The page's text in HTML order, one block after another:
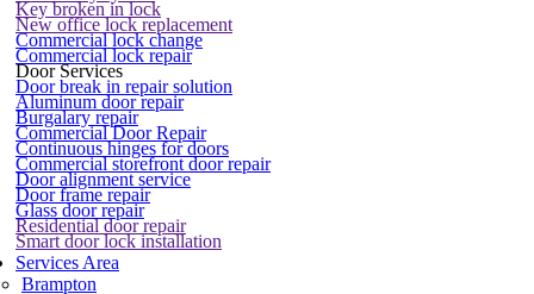
Key broken in lock
New office lock replacement
Commercial lock change
Commercial lock repair
Door Services
Door break in repair solution
Aluminum door repair
Burgalary repair
Commercial Door Repair
Continuous hinges for doors
Commercial storefront door repair
Door alignment service
Door frame repair
Glass door repair
Residential door repair
Smart door lock installation
Services Area
Brampton